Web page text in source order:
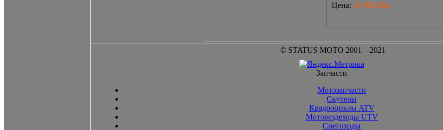
Цена: 32 958.20р.
© STATUS MOTO 2001—2021
Запчасти
Мотозапчасти
Скутеры
Квадроциклы ATV
Мотовездеходы UTV
Снегоходы